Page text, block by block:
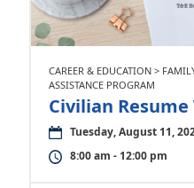
CAREER & EDUCATION >
ASSISTANCE PROGRAM
Civilian
Tuesday, August 11,
8:00 am - 12:00 pm